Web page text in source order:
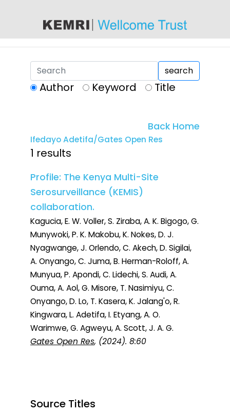
search
Author Keyword Title
Back Home
Ifedayo Adetifa/Gates Open Res
1 results
Profile: The Kenya Multi-Site
Serosurveillance (KEMIS)
collaboration.
Kagucia, E. W. Voller, S. Ziraba, A. K. Bigogo, G.
Munywoki, P. K. Makobu, K. Nokes, D. J.
Nyagwange, J. Orlendo, C. Akech, D. Sigilai,
A. Onyango, C. Juma, B. Herman-Roloff, A.
Munyua, P. Apondi, C. Lidechi, S. Audi, A.
Ouma, A. Aol, G. Misore, T. Nasimiyu, C.
Onyango, D. Lo, T. Kasera, K. Jalang'o, R.
Kingwara, L. Adetifa, I. Etyang, A. O.
Warimwe, G. Agweyu, A. Scott, J. A. G.
Gates Open Res, (2024). 8:60
Source Titles